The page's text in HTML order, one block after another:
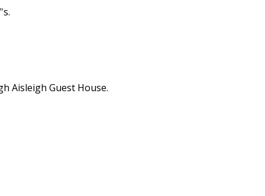
Aisleigh Guest House.